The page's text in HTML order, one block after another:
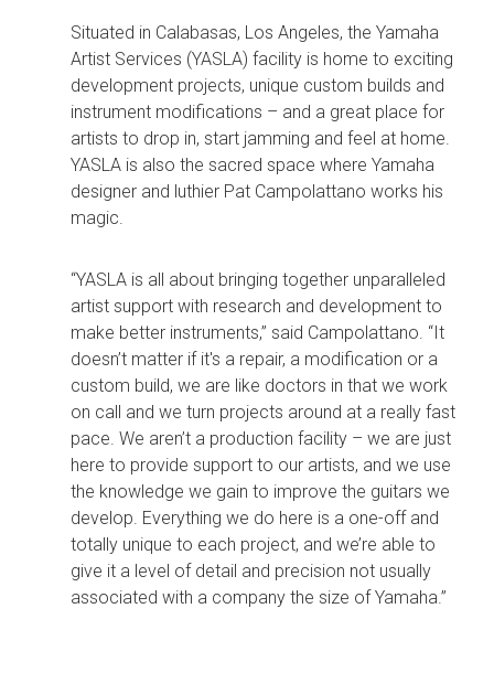
Situated in Calabasas, Los Angeles, the Yamaha
Artist Services (YASLA) facility is home to exciting
development projects, unique custom builds and
instrument modifications – and a great place for
artists to drop in, start jamming and feel at home.
YASLA is also the sacred space where Yamaha
designer and luthier Pat Campolattano works his
magic.
“YASLA is all about bringing together unparalleled
artist support with research and development to
make better instruments,” said Campolattano. “It
doesn’t matter if it's a repair, a modification or a
custom build, we are like doctors in that we work
on call and we turn projects around at a really fast
pace. We aren’t a production facility – we are just
here to provide support to our artists, and we use
the knowledge we gain to improve the guitars we
develop. Everything we do here is a one-off and
totally unique to each project, and we’re able to
give it a level of detail and precision not usually
associated with a company the size of Yamaha.”